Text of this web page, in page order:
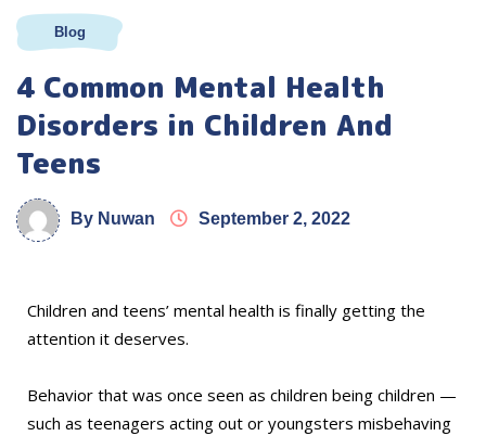
Blog
4 Common Mental Health
Disorders in Children And
Teens
By Nuwan September 2, 2022
Children and teens’ mental health is finally getting the
attention it deserves.
Behavior that was once seen as children being children —
such as teenagers acting out or youngsters misbehaving